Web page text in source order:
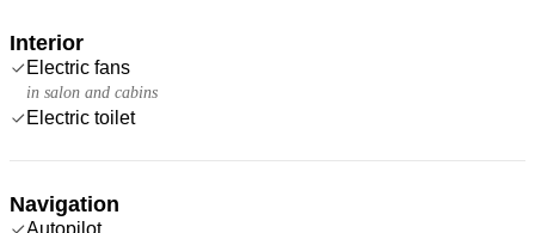
Interior
Electric fans
in salon and cabins
Electric toilet
Navigation
Autopilot